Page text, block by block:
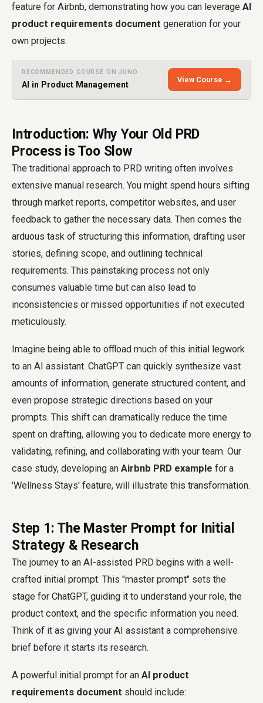
feature for Airbnb, demonstrating how you can leverage AI
product requirements document generation for your
own projects.
RECOMMENDED COURSE ON JUNO
AI in Product Management
View Course →
Introduction: Why Your Old PRD
Process is Too Slow
The traditional approach to PRD writing often involves
extensive manual research. You might spend hours sifting
through market reports, competitor websites, and user
feedback to gather the necessary data. Then comes the
arduous task of structuring this information, drafting user
stories, defining scope, and outlining technical
requirements. This painstaking process not only
consumes valuable time but can also lead to
inconsistencies or missed opportunities if not executed
meticulously.
Imagine being able to offload much of this initial legwork
to an AI assistant. ChatGPT can quickly synthesize vast
amounts of information, generate structured content, and
even propose strategic directions based on your
prompts. This shift can dramatically reduce the time
spent on drafting, allowing you to dedicate more energy to
validating, refining, and collaborating with your team. Our
case study, developing an Airbnb PRD example for a
'Wellness Stays' feature, will illustrate this transformation.
Step 1: The Master Prompt for Initial
Strategy & Research
The journey to an AI-assisted PRD begins with a well-
crafted initial prompt. This "master prompt" sets the
stage for ChatGPT, guiding it to understand your role, the
product context, and the specific information you need.
Think of it as giving your AI assistant a comprehensive
brief before it starts its research.
A powerful initial prompt for an AI product
requirements document should include: